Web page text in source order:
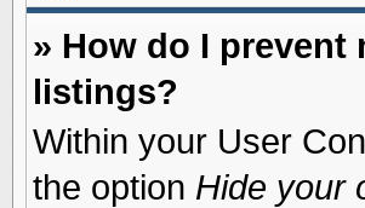
» How do I prevent
listings?
Within your User
the option Hide your